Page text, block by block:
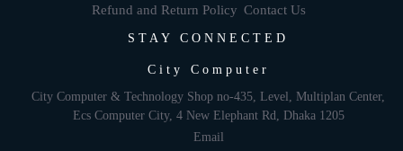
Refund and Return Policy Contact Us
STAY CONNECTED
City Computer
City Computer & Technology Shop no-435, Level, Multiplan Center,
Ecs Computer City, 4 New Elephant Rd, Dhaka 1205
Email